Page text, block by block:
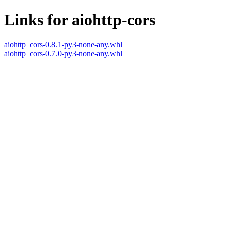
Links for aiohttp-cors
aiohttp_cors-0.8.1-py3-none-any.whl
aiohttp_cors-0.7.0-py3-none-any.whl